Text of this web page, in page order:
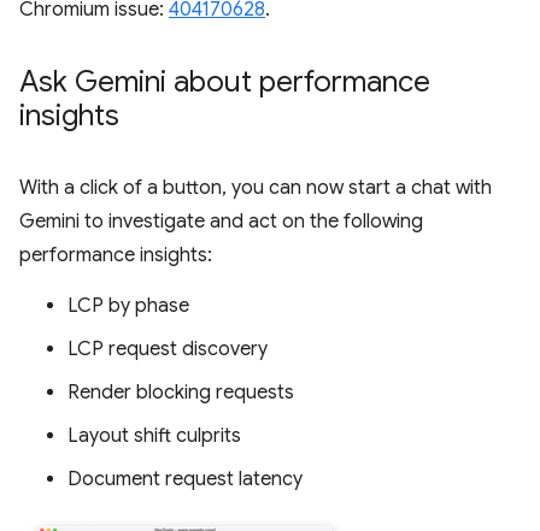
Chromium issue: 404170628.
Ask Gemini about performance
insights
With a click of a button, you can now start a chat with
Gemini to investigate and act on the following
performance insights:
LCP by phase
LCP request discovery
Render blocking requests
Layout shift culprits
Document request latency